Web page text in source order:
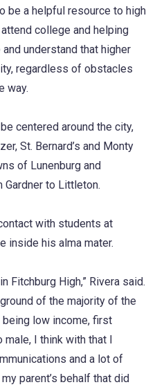
be a helpful resource to high
college and helping
understand that higher
regardless of obstacles
way.
centered around the city,
St. Bernard’s and Monty
of Lunenburg and
to Littleton.
with students at
inside his alma mater.
Fitchburg High,” Rivera said.
of the majority of the
low income, first
I think with that I
and a lot of
parent’s behalf that did